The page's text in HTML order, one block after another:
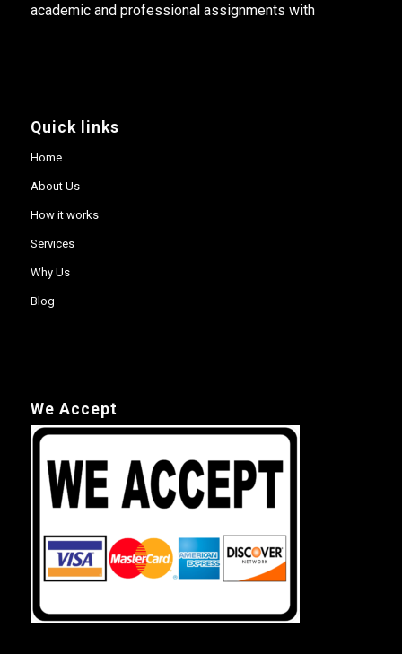
academic and professional assignments with
Quick links
Home
About Us
How it works
Services
Why Us
Blog
We Accept